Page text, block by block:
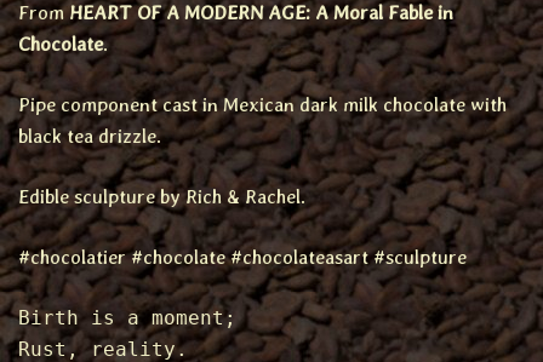
FromHEART OF A MODERN AGE: A Moral Fable in
Chocolate.
Pipe component cast in Mexican dark milk chocolate with
black tea drizzle.
Edible sculpture by Rich & Rachel.
#chocolatier #chocolate #chocolateasart #sculpture
Birth is a moment;
Rust, reality.